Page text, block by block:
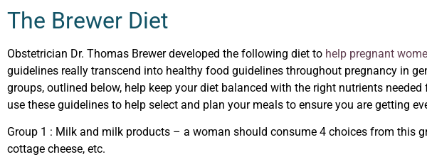
The Brewer Diet
Obstetrician Dr. Thomas Brewer developed the following diet to help pregnant
guidelines really transcend into healthy food guidelines throughout pregnancy in
groups, outlined below, help keep your diet balanced with the right nutrients
use these guidelines to help select and plan your meals to ensure you are getting
Group 1 : Milk and milk products – a woman should consume 4 choices from this
cottage cheese, etc.